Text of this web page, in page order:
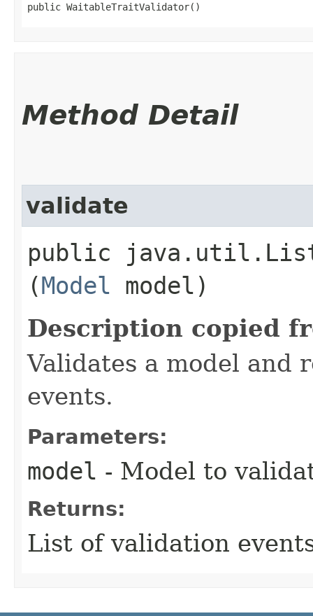
public WaitableTraitValidator()
Method Detail
validate
public
(Model model)
Description copied
Validates a model and
events.
Parameters:
model - Model to
Returns:
List of validation